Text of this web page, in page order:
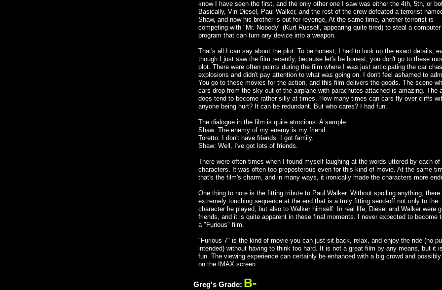
know I have seen the first, and the only other one I saw was either the 4th, 5th, or
Basically, Vin Diesel, Paul Walker, and the rest of the crew defeated a terrorist
Shaw, and now his brother is out for revenge, At the same time, another terrorist is
competing with "Mr. Nobody" (Kurt Russell, appearing quite tired) to steal a computer
program that can turn any device into a weapon.
That's all I can say about the plot. To be honest, I had to look up the exact details,
though I just saw the film recently, because let's be honest, you don't go to these
plot. There were often points during the film where I was just anticipating the car
explosions and didn't pay attention to what was going on. I don't feel ashamed to
You go to these movies for the action, and this film delivers the goods. The scene
cars drop from the sky out of the airplane with parachutes attached is amazing. The
does tend to become rather silly at times. How many times can cars fly over cliffs
anyone being hurt? It can be redundant. But who cares? I had fun.
The dialogue in the film is quite atrocious. A sample:
Shaw: The enemy of my enemy is my friend.
Toretto: I don't have friends. I got family.
Shaw: Well, I've got lots of friends.
There were often times when I found myself laughing at the words uttered by each of
characters. It was often too preposterous even for this kind of movie. At the same
that's the film's charm, and in many ways, it ironically made the characters more
One thing to note is the fitting tribute to Paul Walker. Without spoiling anything, there
extremely touching sequence at the end that is a truly fitting send-off not only to the
character he played, but also to Walker himself. In real life, Diesel and Walker were
friends, and it is quite apparent in these final moments. I never expected to become
a "Furious" film.
"Furious 7" is the kind of movie you can just sit back, relax, and enjoy the ride (no
intended) without having to think too hard. It is not a great film by any means, but it
fun. The viewing experience can certainly be enhanced with a big crowd and
on the IMAX screen.
Greg's Grade: B-